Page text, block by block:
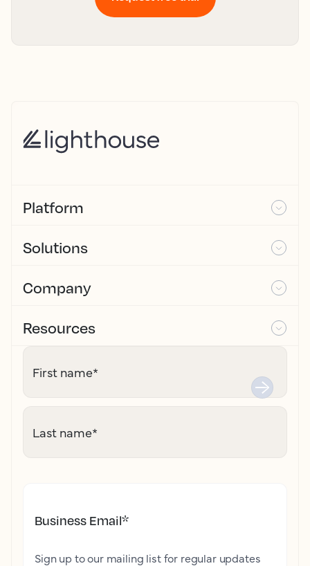
Platform
Solutions
Company
Resources
First name*
Last name*
Business Email*
Sign up to our mailing list for regular updates